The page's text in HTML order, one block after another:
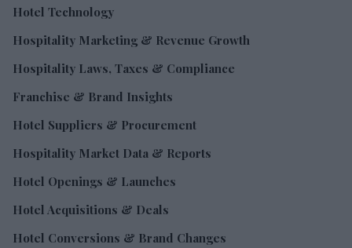
Hotel Technology
Hospitality Marketing & Revenue Growth
Hospitality Laws, Taxes & Compliance
Franchise & Brand Insights
Hotel Suppliers & Procurement
Hospitality Market Data & Reports
Hotel Openings & Launches
Hotel Acquisitions & Deals
Hotel Conversions & Brand Changes